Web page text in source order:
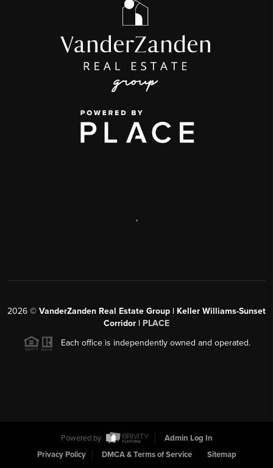
,
2026 © VanderZanden Real Estate Group | Keller Williams-Sunset
Corridor | PLACE
Each office is independently owned and operated.
Powered by
Admin Log In
Privacy Policy
DMCA & Terms of Service Sitemap